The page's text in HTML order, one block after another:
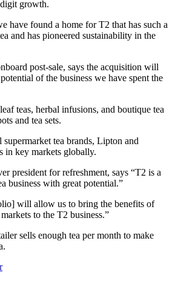
growth.
have found a home for T2 that has such a
and has pioneered sustainability in the
post-sale, says the acquisition will
of the business we have spent the
teas, herbal infusions, and boutique tea
and tea sets.
tea brands, Lipton and
in key markets globally.
president for refreshment, says “T2 is a
business with great potential.”
will allow us to bring the benefits of
to the T2 business.”
sells enough tea per month to make